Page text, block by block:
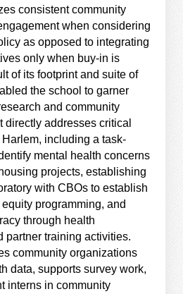
consistent community
when considering
as opposed to integrating
only when buy-in is
of its footprint and suite of
the school to garner
and community
directly addresses critical
including a task-
mental health concerns
projects, establishing
with CBOs to establish
programming, and
through health
partner training activities.
community organizations
data, supports survey work,
interns in community